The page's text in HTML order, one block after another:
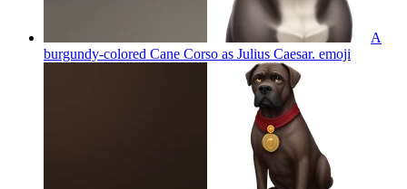
A
burgundy-colored Cane Corso as Julius Caesar. emoji